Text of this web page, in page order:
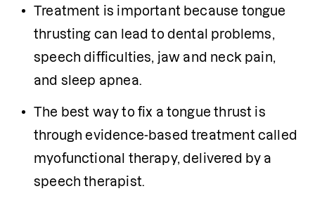
Treatment is important because tongue
thrusting can lead to dental problems,
speech difficulties, jaw and neck pain,
and sleep apnea.
The best way to fix a tongue thrust is
through evidence-based treatment called
myofunctional therapy, delivered by a
speech therapist.